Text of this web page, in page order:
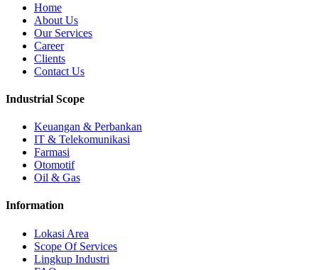
Home
About Us
Our Services
Career
Clients
Contact Us
Industrial Scope
Keuangan & Perbankan
IT & Telekomunikasi
Farmasi
Otomotif
Oil & Gas
Information
Lokasi Area
Scope Of Services
Lingkup Industri